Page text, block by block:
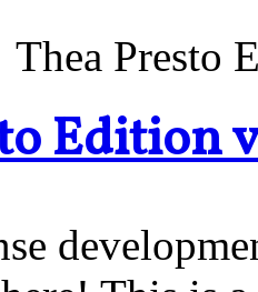
Thea Presto
Edition